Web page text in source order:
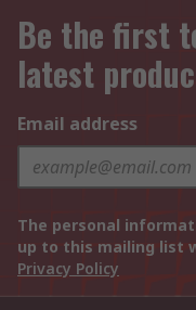
Be the first
latest
Email address
The personal
up to this mailing list
Privacy Policy